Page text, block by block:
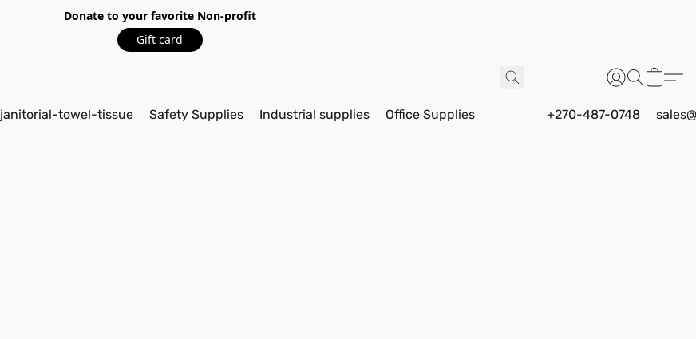
Donate to your favorite Non-profit
Gift card
janitorial-towel-tissue Safety Supplies Industrial supplies Office Supplies +270-487-0748